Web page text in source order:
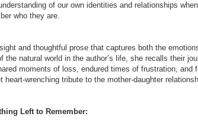
of our own identities and relationships
who they are.
and thoughtful prose that captures both the
the natural world in the author’s life, she recalls their
moments of loss, endured times of frustration, and
heart-wrenching tribute to the mother-daughter
Left to Remember: